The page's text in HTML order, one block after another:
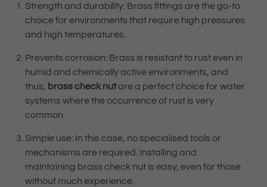
Strength and durability: Brass fittings are the go-to
choice for environments that require high pressures
and high temperatures.
Prevents corrosion: Brass is resistant to rust even in
humid and chemically active environments, and
thus, brass check nutare a perfect choice for water
systems where the occurrence of rust is very
common.
Simple use: In this case, no specialised tools or
mechanisms are required. Installing and
maintaining brass check nut is easy, even for those
without much experience.